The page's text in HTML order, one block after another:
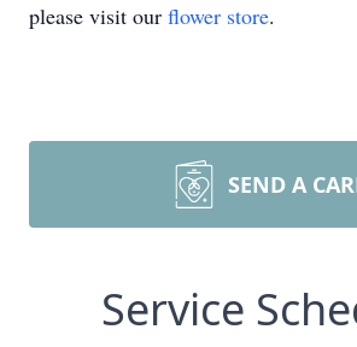
please visit our flower store.
SEND A
Service